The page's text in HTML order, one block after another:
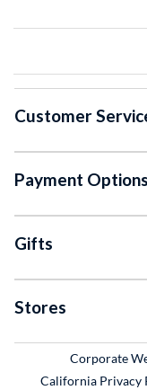
Customer
Payment Options
Gifts
Stores
Corporate
California Privacy